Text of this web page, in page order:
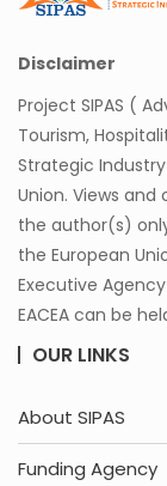
Disclaimer
Project SIPAS (
Tourism,
Strategic
Union. Views
the author(s)
the European
Executive
EACEA can be
OUR LINKS
About SIPAS
Funding Agency